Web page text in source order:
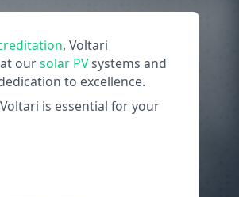
, Voltari
oursolar PVsystems and
to excellence.
is essential for your